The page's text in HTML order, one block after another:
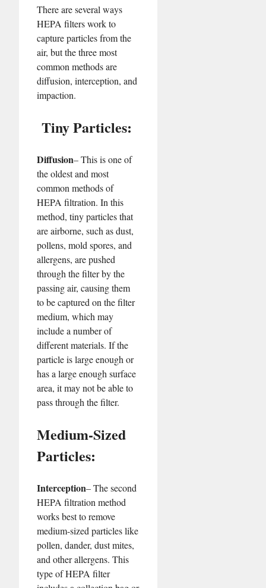
There are several ways
HEPA filters work to
capture particles from the
air, but the three most
common methods are
diffusion, interception, and
impaction.
Tiny Particles:
Diffusion– This is one of
the oldest and most
common methods of
HEPA filtration. In this
method, tiny particles that
are airborne, such as dust,
pollens, mold spores, and
allergens, are pushed
through the filter by the
passing air, causing them
to be captured on the filter
medium, which may
include a number of
different materials. If the
particle is large enough or
has a large enough surface
area, it may not be able to
pass through the filter.
Medium-Sized
Particles:
Interception– The second
HEPA filtration method
works best to remove
medium-sized particles like
pollen, dander, dust mites,
and other allergens. This
type of HEPA filter